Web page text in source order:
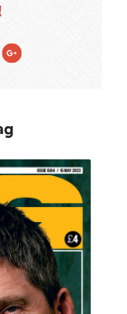
Google Plus